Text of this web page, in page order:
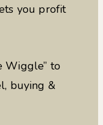
you profit
Wiggle” to
buying &